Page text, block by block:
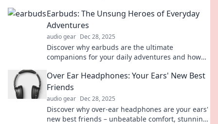
Earbuds: The Unsung Heroes of Everyday
Adventures
audio gear Dec 28, 2025
Discover why earbuds are the ultimate
companions for your daily adventures and how
Over Ear Headphones: Your Ears' New Best
Friends
audio gear Dec 28, 2025
Discover why over-ear headphones are your ears'
new best friends – unbeatable comfort, stunning